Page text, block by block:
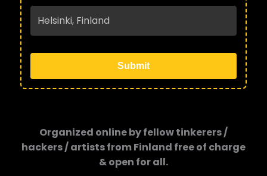
Submit
Organized online by fellow tinkerers /
hackers / artists from Finland free of charge
& open for all.